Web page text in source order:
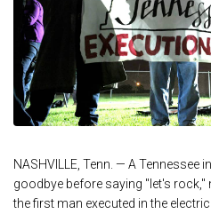
NASHVILLE, Tenn. — A Tennessee
goodbye before saying "let's
the first man executed in the